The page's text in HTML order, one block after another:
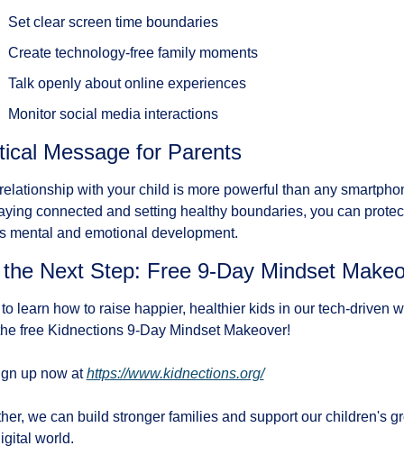
Set clear screen time boundaries
Create technology-free family moments
Talk openly about online experiences
Monitor social media interactions
Message for Parents
with your child is more powerful than any
connected and setting healthy boundaries, you can
mental and emotional development.
the Next Step: Free 9-Day Mindset
learn how to raise happier, healthier kids in our tech-driven
free Kidnections 9-Day Mindset Makeover!
up now at https://www.kidnections.org/
we can build stronger families and support our children's
world.